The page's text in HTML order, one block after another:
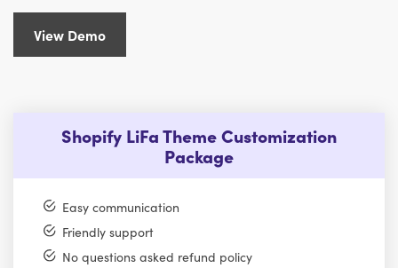
View Demo
Shopify LiFa Theme Customization
Package
Easy communication
Friendly support
No questions asked refund policy